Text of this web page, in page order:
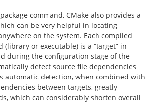
command, CMake also provides a
can be very helpful in locating
on the system. Each compiled
or executable) is a “target” in
during the configuration stage of the
detect source file dependencies
automatic detection, when combined with
between targets, greatly
which can considerably shorten overall